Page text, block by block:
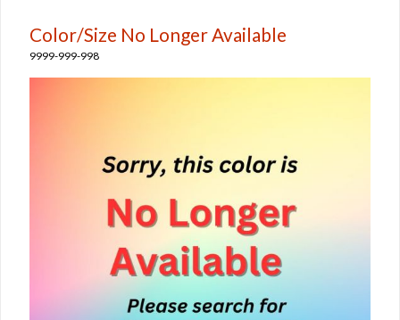
Color/Size No Longer Available
9999-999-998